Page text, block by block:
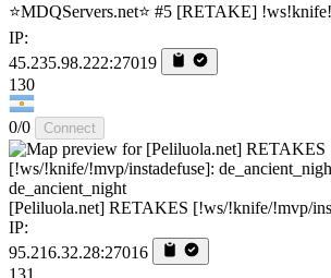
⭐MDQServers.net⭐ #5 [RETAKE]
IP:
45.235.98.222:27019
130
0/0 Connect
de_ancient_night
[Peliluola.net] RETAKES [!ws/!knife/!mvp/
IP:
95.216.32.28:27016
131